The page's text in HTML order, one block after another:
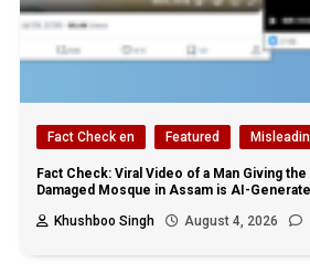
Fact Check en Featured
Fact Check: Viral Video of a Man Giving
Damaged Mosque in Assam is AI-
Khushboo Singh
August 4, 2026